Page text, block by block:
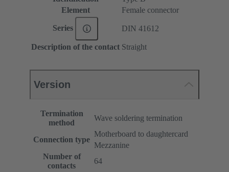
Element
Female connector
Series DIN 41612
Description of the contact Straight
Version
Termination
method
Wave soldering termination
Connection type
Motherboard to daughtercard
Mezzanine
Number of
contacts
64